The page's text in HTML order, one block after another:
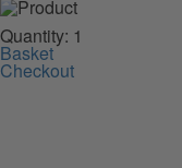
Quantity: 1
Basket
Checkout